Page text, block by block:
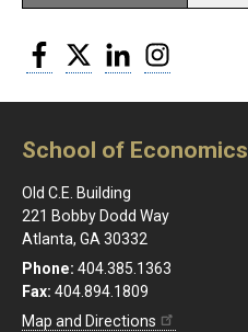
Facebook
Twitter LinkedIn
School of Economics
Old C.E. Building
221 Bobby Dodd Way
Atlanta, GA 30332
Phone: 404.385.1363
Fax: 404.894.1809
Map and Directions